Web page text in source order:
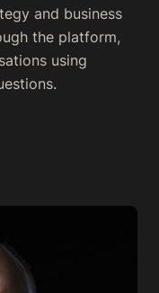
and business
the platform,
using